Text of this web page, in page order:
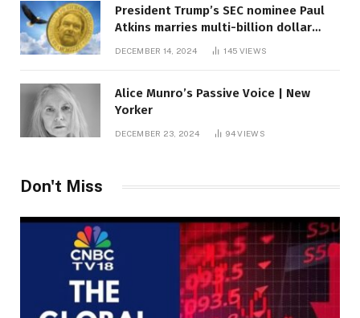
President Trump’s SEC nominee Paul
Atkins marries multi-billion dollar
DECEMBER 14, 2024 145 VIEWS
Alice Munro’s Passive Voice | New
Yorker
DECEMBER 23, 2024 94VIEWS
Don't Miss